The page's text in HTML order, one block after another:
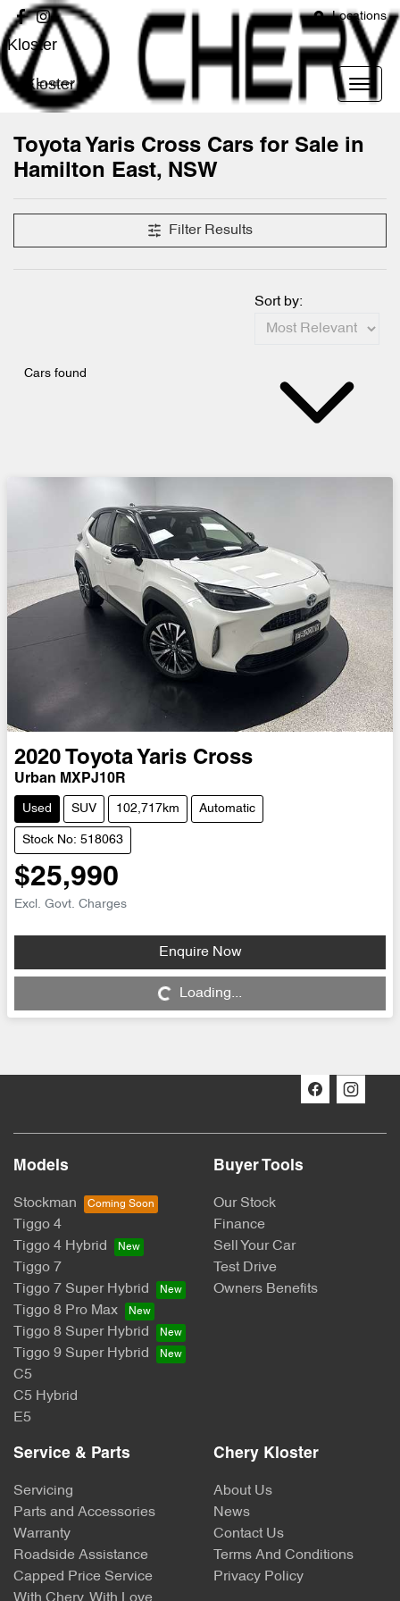
Locations
Kloster
Kloster
Toyota Yaris Cross Cars for Sale in
Hamilton East, NSW
Filter Results
Cars found
Sort by:
2020 Toyota Yaris Cross
Urban MXPJ10R
Used SUV 102,717km Automatic
Stock No: 518063
$25,990
Excl. Govt. Charges
Enquire Now
Loading... Loading...
Models
Stockman
Tiggo 4
Tiggo 4 Hybrid
Tiggo 7
Tiggo 7 Super Hybrid
Tiggo 8 Pro Max
Tiggo 8 Super Hybrid
Tiggo 9 Super Hybrid
C5
C5 Hybrid
E5
Buyer Tools
Our Stock
Finance
Sell Your Car
Test Drive
Owners Benefits
Service & Parts
Servicing
Parts and Accessories
Warranty
Roadside Assistance
Capped Price Service
Chery Kloster
About Us
News
Contact Us
Terms And Conditions
Privacy Policy